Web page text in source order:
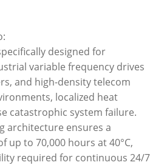
designed for
variable frequency drives
and high-density telecom
localized heat
catastrophic system failure.
architecture ensures a
up to 70,000 hours at 40°C,
required for continuous 24/7